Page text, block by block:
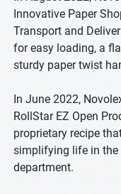
Innovative Paper
Transport and
for easy loading, a
sturdy paper twist
In June 2022,
RollStar EZ Open
proprietary recipe
simplifying life in the
department.